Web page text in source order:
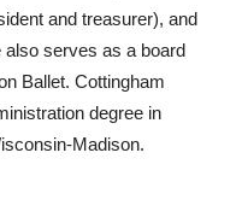
and treasurer), and
also serves as a board
Ballet. Cottingham
degree in
Madison.